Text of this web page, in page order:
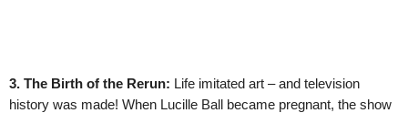
3. The Birth of the Rerun: Life imitated art – and television
history was made! When Lucille Ball became pregnant, the show